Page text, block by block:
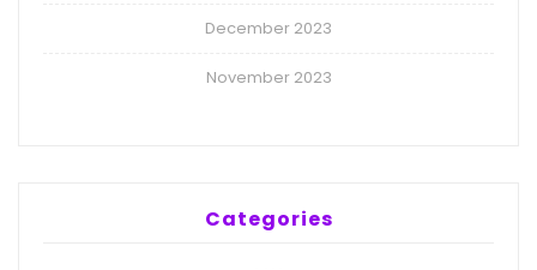
December 2023
November 2023
Categories